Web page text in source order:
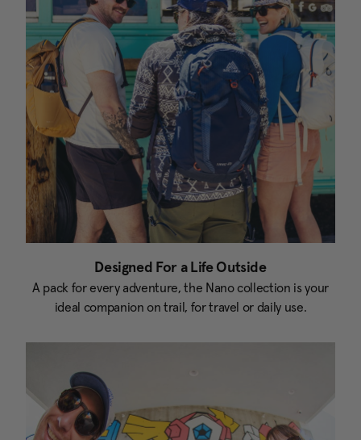
Designed For a Life Outside
A pack for every adventure, the Nano collection is your
ideal companion on trail, for travel or daily use.